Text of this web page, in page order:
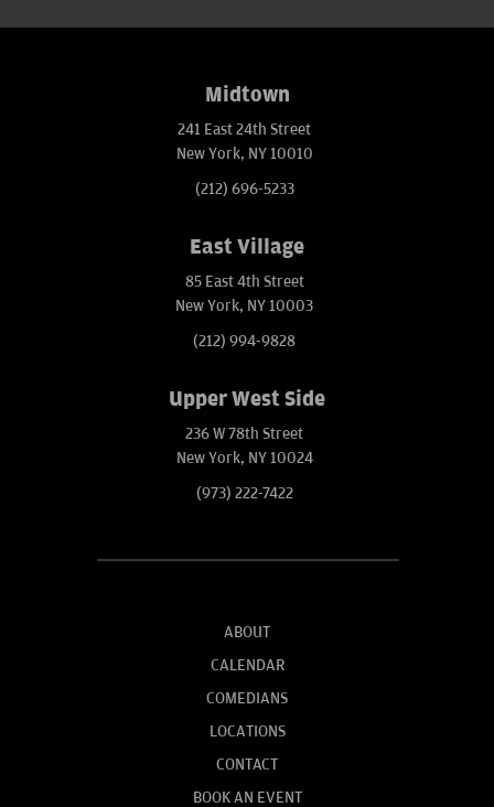
Midtown
241 East 24th Street
New York, NY 10010
(212) 696-5233
East Village
85 East 4th Street
New York, NY 10003
(212) 994-9828
Upper West Side
236 W 78th Street
New York, NY 10024
(973) 222-7422
ABOUT
CALENDAR
COMEDIANS
LOCATIONS
CONTACT
BOOK AN EVENT